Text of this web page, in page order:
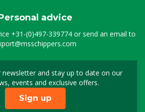
advice
+31-(0)497-339774or send an email to
newsletter and stay up to date on our
events and exclusive offers.
Sign up for our
Sign up